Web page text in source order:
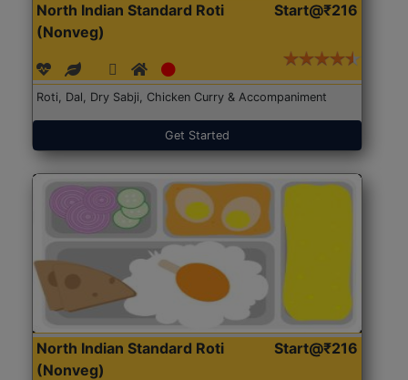
North Indian Standard Roti
(Nonveg)
Start@₹216
Roti, Dal, Dry Sabji, Chicken Curry & Accompaniment
Get Started
North Indian Standard Roti
(Nonveg)
Start@₹216